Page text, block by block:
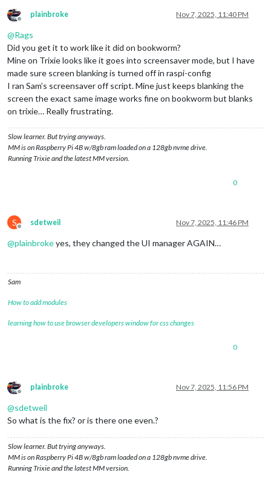
Offline
plainbroke Nov 7, 2025, 11:40 PM
@Rags
Did you get it to work like it did on bookworm?
Mine on Trixie looks like it goes into screensaver mode, but I have
made sure screen blanking is turned off in raspi-config
I ran Sam’s screensaver off script. Mine just keeps blanking the
screen the exact same image works fine on bookworm but blanks
on trixie… Really frustrating.
Slow learner. But trying anyways.
MM is on Raspberry Pi 4B w/8gb ram loaded on a 128gb nvme drive.
Running Trixie and the latest MM version.
0
S
Offline
sdetweil Nov 7, 2025, 11:46 PM
@plainbrokeyes, they changed the UI manager AGAIN…
Sam
How to add modules
learning how to use browser developers window for css changes
0
Offline
plainbroke Nov 7, 2025, 11:56 PM
@sdetweil
So what is the fix? or is there one even.?
Slow learner. But trying anyways.
MM is on Raspberry Pi 4B w/8gb ram loaded on a 128gb nvme drive.
Running Trixie and the latest MM version.